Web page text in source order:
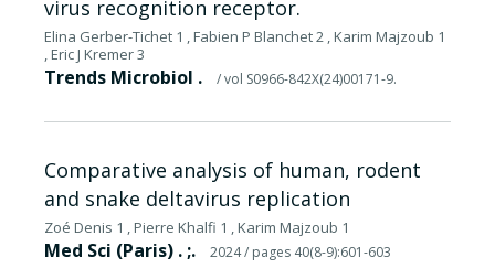
virus recognition receptor.
Elina Gerber-Tichet 1 , Fabien P Blanchet 2 , Karim Majzoub 1
, Eric J Kremer 3
Trends Microbiol . / vol S0966-842X(24)00171-9.
Comparative analysis of human, rodent
and snake deltavirus replication
Zoé Denis 1 , Pierre Khalfi 1 , Karim Majzoub 1
Med Sci (Paris) . ;. 2024/ pages 40(8-9):601-603